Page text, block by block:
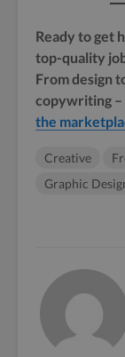
Ready to get
top-quality
From design
copywriting –
the
Creative
Graphic